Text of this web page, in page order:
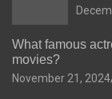
What famous
movies?
November 21, 2024